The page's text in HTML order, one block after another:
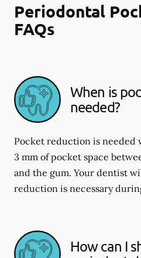
Periodontal
FAQs
When is
needed?
Pocket reduction is needed
3 mm of pocket space
and the gum. Your dentist
reduction is necessary
How can I